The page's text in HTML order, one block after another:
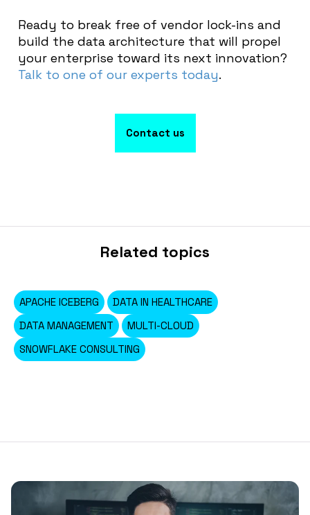
Ready to break free of vendor lock-ins and
build the data architecture that will propel
your enterprise toward its next innovation?
Talk to one of our experts today.
Contact us
Related topics
APACHE ICEBERG
DATA IN HEALTHCARE
DATA MANAGEMENT
MULTI-CLOUD
SNOWFLAKE CONSULTING